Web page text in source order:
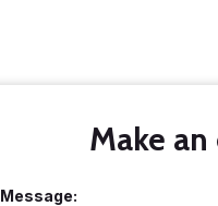
Make
Message: